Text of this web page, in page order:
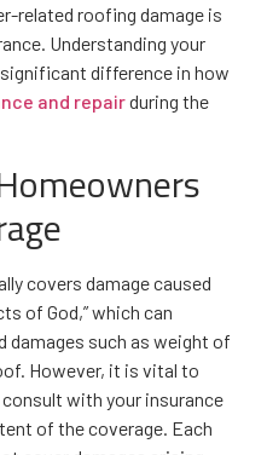
related roofing damage is
Understanding your
difference in how
and repairduring the
covers damage caused
of God,” which can
such as weight of
However, it is vital to
with your insurance
of the coverage. Each